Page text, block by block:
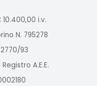
i.v.
N. 795278
93
A.E.E.